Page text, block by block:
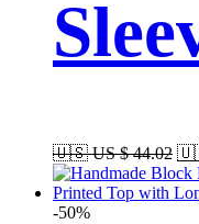
🇺🇸 US $ 44.02
-50%